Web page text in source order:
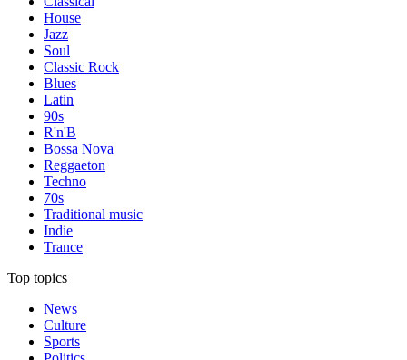
House
Jazz
Soul
Classic Rock
Blues
Latin
90s
R'n'B
Bossa Nova
Reggaeton
Techno
70s
Traditional music
Indie
Trance
Top topics
News
Culture
Sports